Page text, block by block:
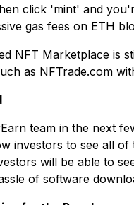
click 'mint' and
gas fees on ETH
NFT Marketplace is
as NFTrade.com
team in the next
investors to see all
will be able to
of software